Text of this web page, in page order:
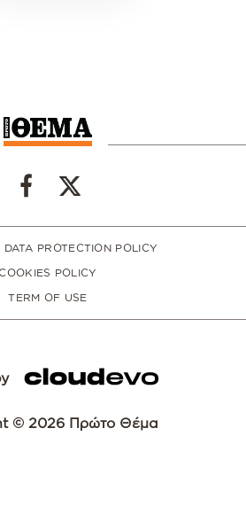
DATA PROTECTION POLICY
POLICY
TERM OF USE
© 2026 Πρώτο Θέμα